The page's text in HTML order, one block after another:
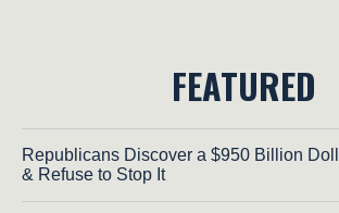
FEATURED
Republicans Discover a $950 Billion
& Refuse to Stop It